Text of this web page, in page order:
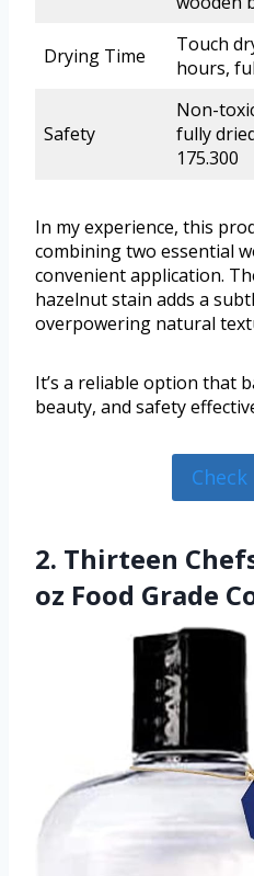
Drying Time
Touch
hours,
Safety
Non-
fully
175.300
In my experience, this
combining two essential
convenient application.
hazelnut stain adds a
overpowering natural
It’s a reliable option that
beauty, and safety
Check
2. Thirteen
oz Food Grade